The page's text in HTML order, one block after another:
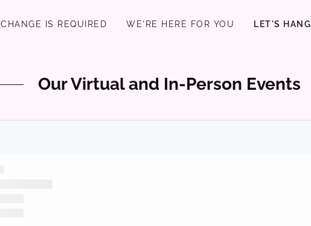
CHANGE IS REQUIRED WE'RE HERE FOR YOU LET'S HANG
Our Virtual and In-Person Events